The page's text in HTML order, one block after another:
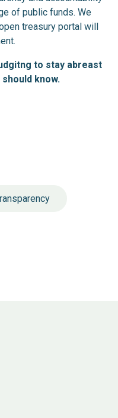
of public funds. We
treasury portal will
to stay abreast
know.